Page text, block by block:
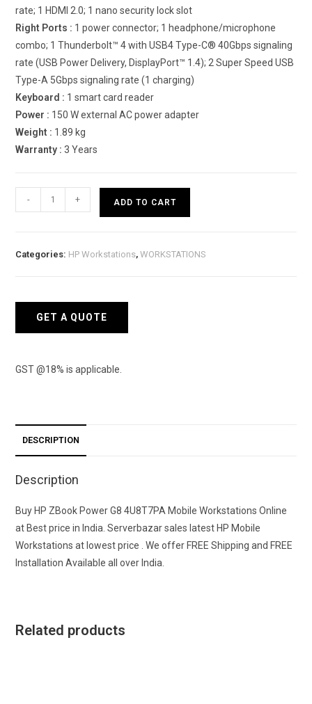
rate; 1 HDMI 2.0; 1 nano security lock slot
Right Ports : 1 power connector; 1 headphone/microphone
combo; 1 Thunderbolt™ 4 with USB4 Type-C® 40Gbps signaling
rate (USB Power Delivery, DisplayPort™ 1.4); 2 Super Speed USB
Type-A 5Gbps signaling rate (1 charging)
Keyboard : 1 smart card reader
Power : 150 W external AC power adapter
Weight : 1.89 kg
Warranty : 3 Years
ZBook
quantity
- + ADD TO CART
Categories: HP Workstations,WORKSTATIONS
GET A QUOTE
GST @18% is applicable.
DESCRIPTION
Description
Buy HP ZBook Power G8 4U8T7PA Mobile Workstations Online
at Best price in India. Serverbazar sales latest HP Mobile
Workstations at lowest price . We offer FREE Shipping and FREE
Installation Available all over India.
Related products